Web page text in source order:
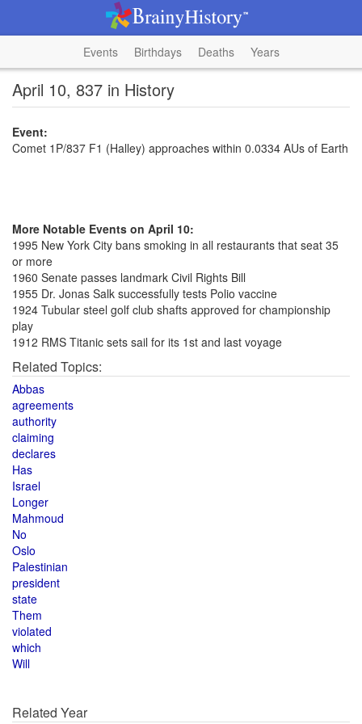
Events Birthdays Deaths Years
April 10, 837 in History
Event:
Comet 1P/837 F1 (Halley) approaches within 0.0334 AUs of Earth
More Notable Events on April 10:
1995 New York City bans smoking in all restaurants that seat 35
or more
1960 Senate passes landmark Civil Rights Bill
1955 Dr. Jonas Salk successfully tests Polio vaccine
1924 Tubular steel golf club shafts approved for championship
play
1912 RMS Titanic sets sail for its 1st and last voyage
Related Topics:
Abbas
agreements
authority
claiming
declares
Has
Israel
Longer
Mahmoud
No
Oslo
Palestinian
president
state
Them
violated
which
Will
Related Year